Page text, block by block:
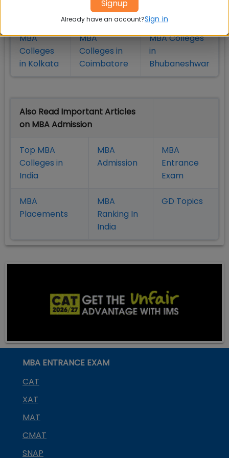
Hyderabad
MBA
Colleges
in Kolkata
MBA
Colleges in
Coimbatore
MBA Colleges
in
Bhubaneshwar
Also Read Important Articles
on MBA Admission
Top MBA
Colleges in
India
MBA
Admission
MBA
Entrance
Exam
MBA
Placements
MBA
Ranking In
India
GD Topics
MBA ENTRANCE EXAM
CAT
XAT
MAT
CMAT
SNAP
Signup
Already have an account?Sign in